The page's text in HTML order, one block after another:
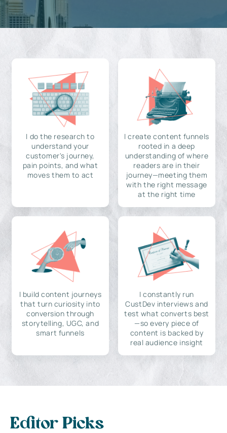
I do the research to
understand your
customer's journey,
pain points, and what
moves them to act
I create content funnels
rooted in a deep
understanding of where
readers are in their
journey—meeting them
with the right message
at the right time
I build content journeys
that turn curiosity into
conversion through
storytelling, UGC, and
smart funnels
I constantly run
CustDev interviews and
test what converts best
—so every piece of
content is backed by
real audience insight
Editor Picks